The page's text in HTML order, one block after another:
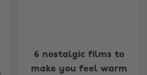
6 nostalgic films to
make you feel warm